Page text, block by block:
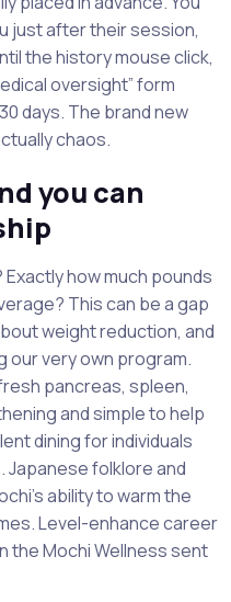
just after their session,
the history mouse click,
oversight” form
days. The brand new
chaos.
you can
how much pounds
This can be a gap
weight reduction, and
our very own program.
pancreas, spleen,
and simple to help
dining for individuals
Japanese folklore and
ability to warm the
Level-enhance career
the Mochi Wellness sent